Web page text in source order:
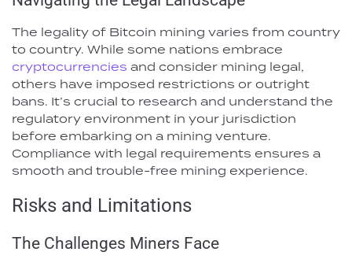
The legality of Bitcoin mining varies from country
to country. While some nations embrace
cryptocurrencies and consider mining legal,
others have imposed restrictions or outright
bans. It’s crucial to research and understand the
regulatory environment in your jurisdiction
before embarking on a mining venture.
Compliance with legal requirements ensures a
smooth and trouble-free mining experience.
Risks and Limitations
The Challenges Miners Face